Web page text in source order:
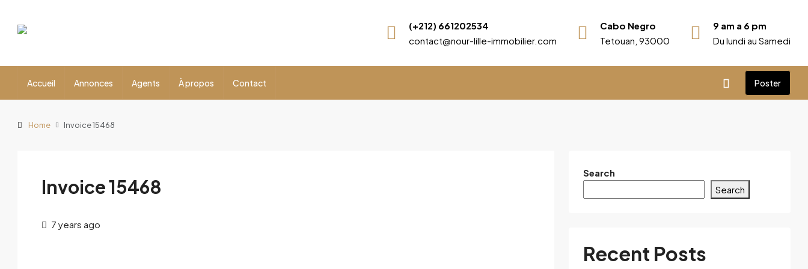
(+212) 661202534
contact@nour-lille-immobilier.com
Cabo Negro
Tetouan, 93000
9 am a 6 pm
Du lundi au Samedi
Accueil Annonces Agents À propos Contact Poster
Home Invoice 15468
Invoice 15468
7 years ago
Search
Search
Recent Posts